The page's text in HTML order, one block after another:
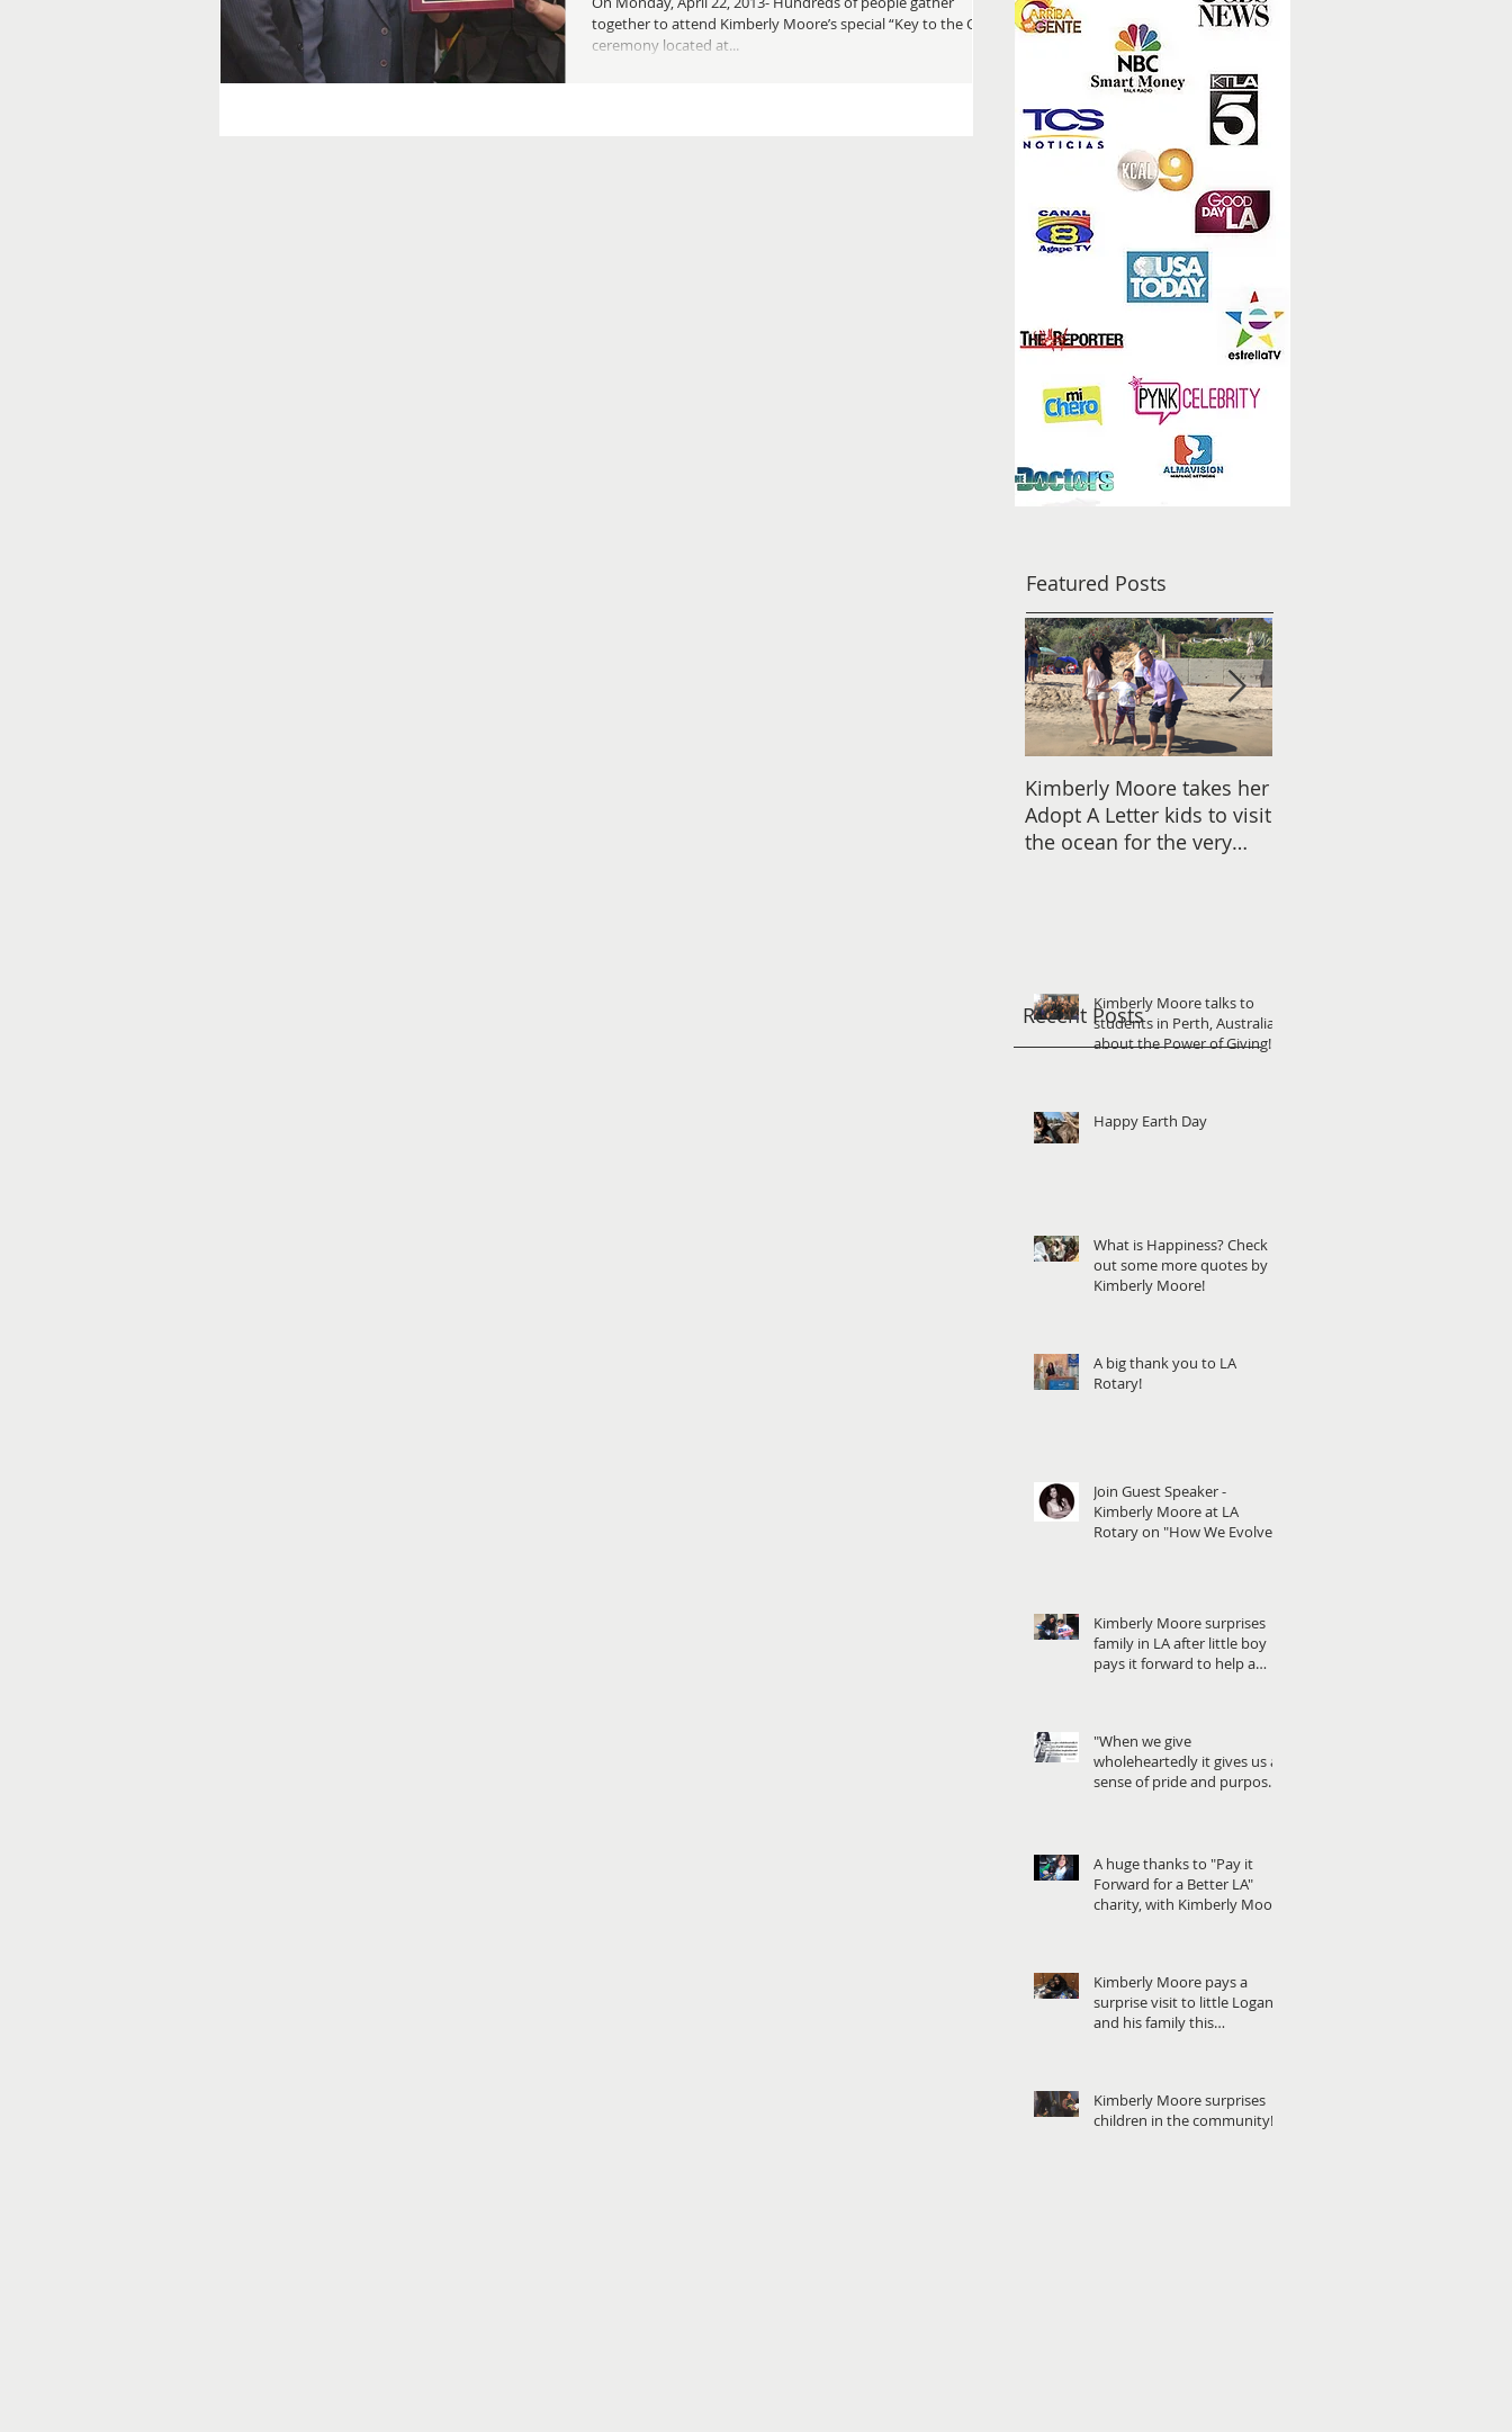
Featured Posts
Kimberly Moore takes her
Adopt A Letter kids to visit
the ocean for the very
Recent Posts
together to attend Kimberly Moore’s special “Key to the City”
ceremony located at...
Kimberly Moore talks to
students in Perth, Australia
about the Power of Giving!
Happy Earth Day
What is Happiness? Check
out some more quotes by
Kimberly Moore!
A big thank you to LA
Rotary!
Join Guest Speaker -
Kimberly Moore at LA
Rotary on "How We Evolve
Kimberly Moore surprises
family in LA after little boy
pays it forward to help a
"When we give
wholeheartedly it gives us a
sense of pride and purpose...
A huge thanks to "Pay it
Forward for a Better LA"
charity, with Kimberly Moore
Kimberly Moore pays a
surprise visit to little Logan
and his family this
Kimberly Moore surprises
children in the community!